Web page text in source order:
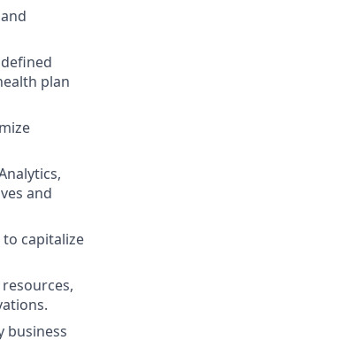
plan
and
capitalize
business